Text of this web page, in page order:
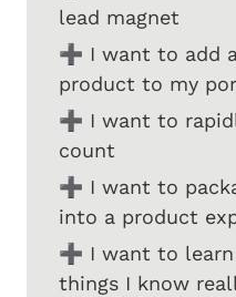
lead magnet
➕ I want to add
product to my
➕ I want to
count
➕ I want to
into a product
➕ I want to
things I know